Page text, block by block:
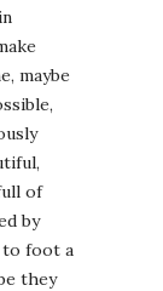
maybe
of
by
to foot a
they